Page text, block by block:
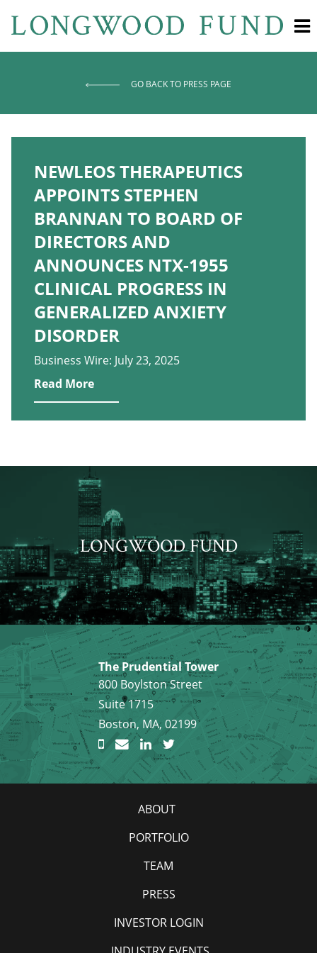
GO BACK TO PRESS PAGE
NEWLEOS THERAPEUTICS
APPOINTS STEPHEN
BRANNAN TO BOARD OF
DIRECTORS AND
ANNOUNCES NTX-1955
CLINICAL PROGRESS IN
GENERALIZED ANXIETY
DISORDER
Business Wire: July 23, 2025
Read More
LONGWOOD FUND
The Prudential Tower
800 Boylston Street
Suite 1715
Boston, MA, 02199
ABOUT
PORTFOLIO
TEAM
PRESS
INVESTOR LOGIN